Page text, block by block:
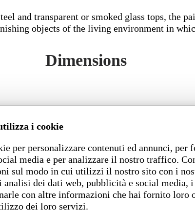
i cookie
per personalizzare contenuti ed annunci, per
media e per analizzare il nostro traffico.
sul modo in cui utilizzi il nostro sito con i
analisi dei dati web, pubblicità e social media,
con altre informazioni che hai fornito loro
dei loro servizi.
and transparent or smoked glass tops, the
objects of the living environment in
Dimensions